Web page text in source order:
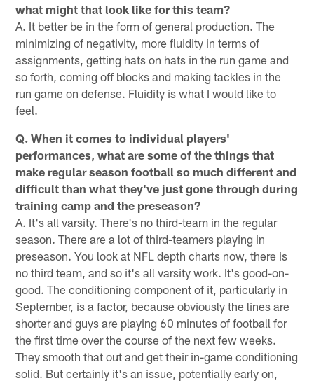
what might that look like for this team?
A. It better be in the form of general production. The
minimizing of negativity, more fluidity in terms of
assignments, getting hats on hats in the run game and
so forth, coming off blocks and making tackles in the
run game on defense. Fluidity is what I would like to
feel.
Q. When it comes to individual players'
performances, what are some of the things that
make regular season football so much different and
difficult than what they've just gone through during
training camp and the preseason?
A. It's all varsity. There's no third-team in the regular
season. There are a lot of third-teamers playing in
preseason. You look at NFL depth charts now, there is
no third team, and so it's all varsity work. It's good-on-
good. The conditioning component of it, particularly in
September, is a factor, because obviously the lines are
shorter and guys are playing 60 minutes of football for
the first time over the course of the next few weeks.
They smooth that out and get their in-game conditioning
solid. But certainly it's an issue, potentially early on,